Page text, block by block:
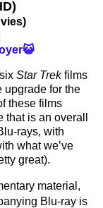
Star Trek films
these films
is an overall
rays, with
what we’ve
great).
material,
Blu-ray is